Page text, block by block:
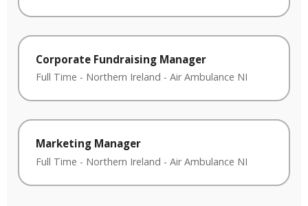
Corporate Fundraising Manager
Full Time - Northern Ireland - Air Ambulance NI
Marketing Manager
Full Time - Northern Ireland - Air Ambulance NI